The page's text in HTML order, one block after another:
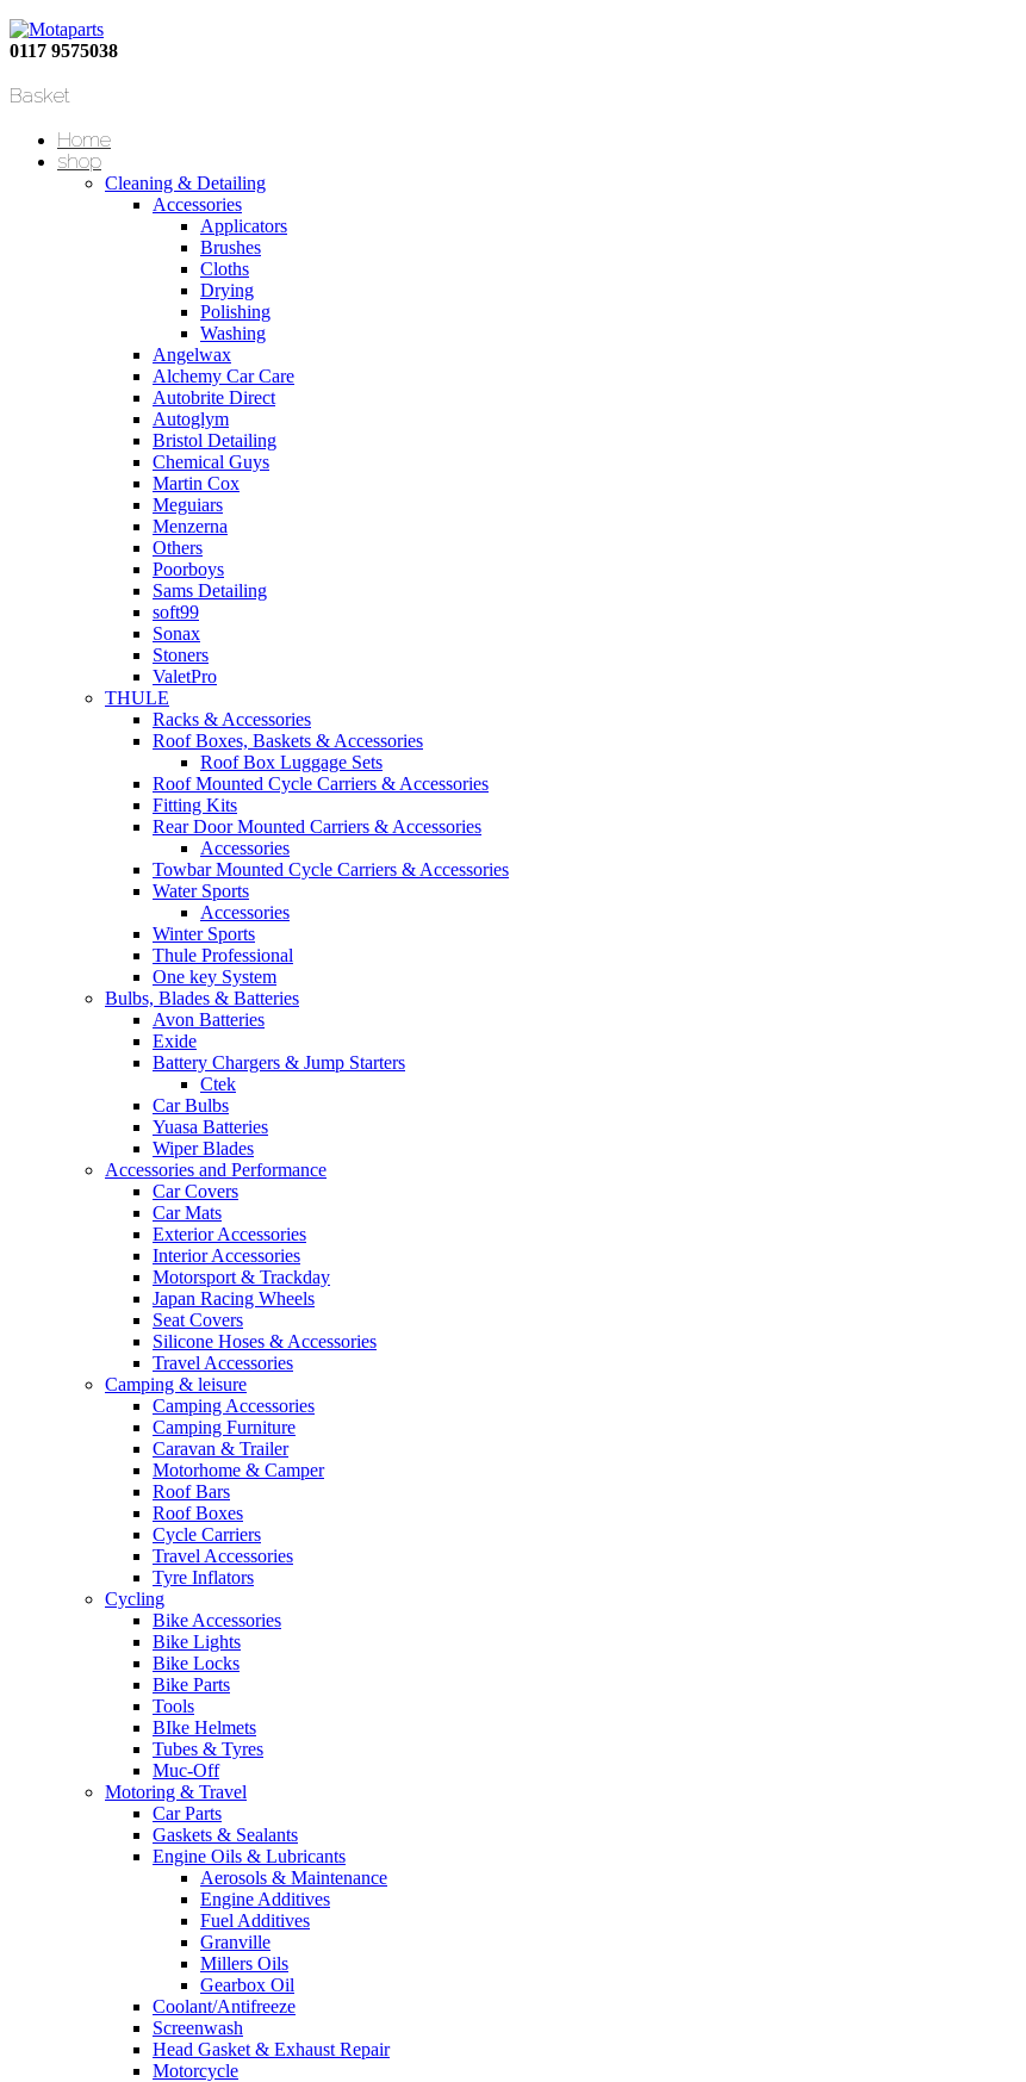
0117 9575038
Basket
Home
shop
Cleaning & Detailing
Accessories
Applicators
Brushes
Cloths
Drying
Polishing
Washing
Angelwax
Alchemy Car Care
Autobrite Direct
Autoglym
Bristol Detailing
Chemical Guys
Martin Cox
Meguiars
Menzerna
Others
Poorboys
Sams Detailing
soft99
Sonax
Stoners
ValetPro
THULE
Racks & Accessories
Roof Boxes, Baskets & Accessories
Roof Box Luggage Sets
Roof Mounted Cycle Carriers & Accessories
Fitting Kits
Rear Door Mounted Carriers & Accessories
Accessories
Towbar Mounted Cycle Carriers & Accessories
Water Sports
Accessories
Winter Sports
Thule Professional
One key System
Bulbs, Blades & Batteries
Avon Batteries
Exide
Battery Chargers & Jump Starters
Ctek
Car Bulbs
Yuasa Batteries
Wiper Blades
Accessories and Performance
Car Covers
Car Mats
Exterior Accessories
Interior Accessories
Motorsport & Trackday
Japan Racing Wheels
Seat Covers
Silicone Hoses & Accessories
Travel Accessories
Camping & leisure
Camping Accessories
Camping Furniture
Caravan & Trailer
Motorhome & Camper
Roof Bars
Roof Boxes
Cycle Carriers
Travel Accessories
Tyre Inflators
Cycling
Bike Accessories
Bike Lights
Bike Locks
Bike Parts
Tools
BIke Helmets
Tubes & Tyres
Muc-Off
Motoring & Travel
Car Parts
Gaskets & Sealants
Engine Oils & Lubricants
Aerosols & Maintenance
Engine Additives
Fuel Additives
Granville
Millers Oils
Gearbox Oil
Coolant/Antifreeze
Screenwash
Head Gasket & Exhaust Repair
Motorcycle